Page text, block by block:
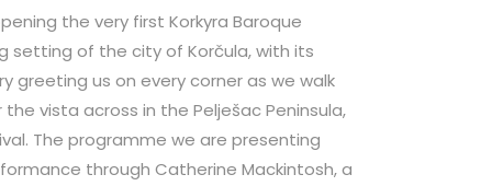
the very first Korkyra Baroque
setting of the city of Korčula, with its
greeting us on every corner as we walk
the vista across in the Pelješac Peninsula,
The programme we are presenting
through Catherine Mackintosh, a